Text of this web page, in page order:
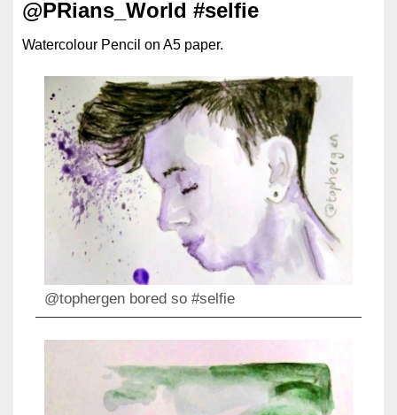
@PRians_World #selfie
Watercolour Pencil on A5 paper.
@tophergen bored so #selfie